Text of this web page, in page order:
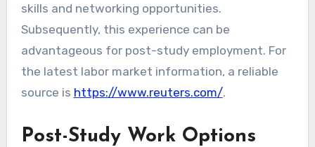
skills and networking opportunities.
Subsequently, this experience can be
advantageous for post-study employment. For
the latest labor market information, a reliable
source is https://www.reuters.com/.
Post-Study Work Options